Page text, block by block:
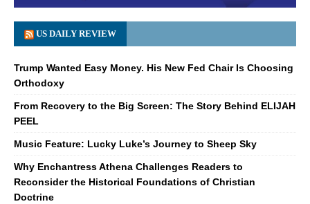
US DAILY REVIEW
Trump Wanted Easy Money. His New Fed Chair Is Choosing
Orthodoxy
From Recovery to the Big Screen: The Story Behind ELIJAH
PEEL
Music Feature: Lucky Luke’s Journey to Sheep Sky
Why Enchantress Athena Challenges Readers to
Reconsider the Historical Foundations of Christian
Doctrine